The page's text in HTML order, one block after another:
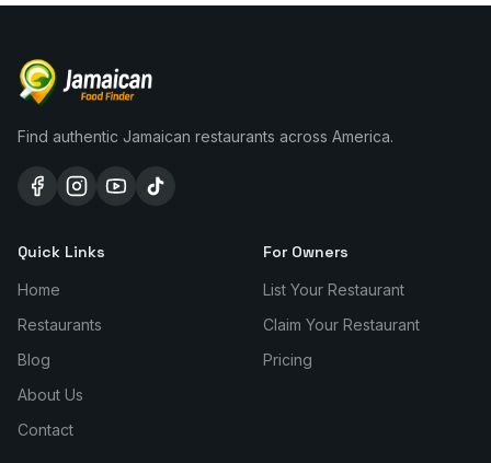
Find authentic Jamaican restaurants across America.
Quick Links
Home
Restaurants
Blog
About Us
Contact
For Owners
List Your Restaurant
Claim Your Restaurant
Pricing